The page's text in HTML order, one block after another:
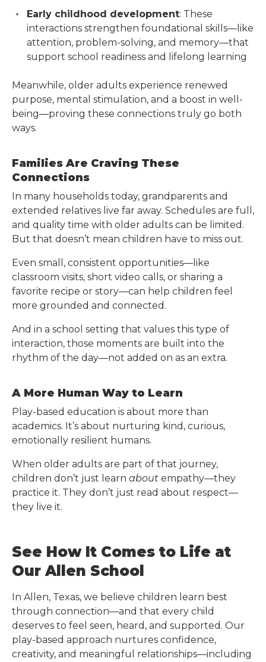
Early childhood development: These
interactions strengthen foundational skills—like
attention, problem-solving, and memory—that
support school readiness and lifelong learning
Meanwhile, older adults experience renewed
purpose, mental stimulation, and a boost in well-
being—proving these connections truly go both
ways.
Families Are Craving These
Connections
In many households today, grandparents and
extended relatives live far away. Schedules are full,
and quality time with older adults can be limited.
But that doesn’t mean children have to miss out.
Even small, consistent opportunities—like
classroom visits, short video calls, or sharing a
favorite recipe or story—can help children feel
more grounded and connected.
And in a school setting that values this type of
interaction, those moments are built into the
rhythm of the day—not added on as an extra.
A More Human Way to Learn
Play-based education is about more than
academics. It’s about nurturing kind, curious,
emotionally resilient humans.
When older adults are part of that journey,
children don’t just learn about empathy—they
practice it. They don’t just read about respect—
they live it.
See How It Comes to Life at
Our Allen School
In Allen, Texas, we believe children learn best
through connection—and that every child
deserves to feel seen, heard, and supported. Our
play-based approach nurtures confidence,
creativity, and meaningful relationships—including